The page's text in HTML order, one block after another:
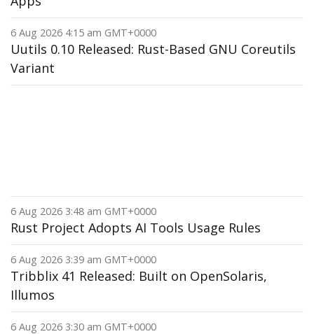
6 Aug 2026 4:15 am GMT+0000
Uutils 0.10 Released: Rust-Based GNU Coreutils
Variant
6 Aug 2026 3:48 am GMT+0000
Rust Project Adopts AI Tools Usage Rules
6 Aug 2026 3:39 am GMT+0000
Tribblix 41 Released: Built on OpenSolaris,
Illumos
6 Aug 2026 3:30 am GMT+0000